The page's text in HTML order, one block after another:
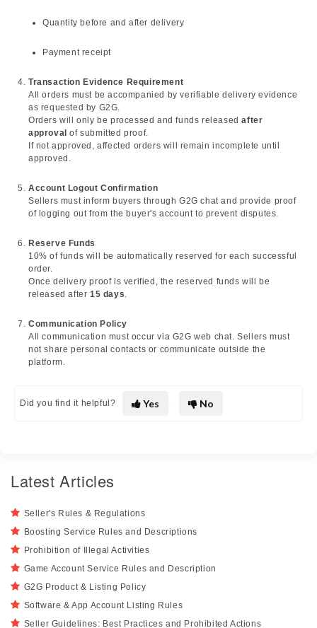
Quantity before and after delivery
Payment receipt
Transaction Evidence Requirement
All orders must be accompanied by verifiable delivery evidence
as requested by G2G.
Orders will only be processed and funds releasedafter
approval of submitted proof.
If not approved, affected orders will remain incomplete until
approved.
Account Logout Confirmation
Sellers must inform buyers through G2G chat and provide proof
of logging out from the buyer's account to prevent disputes.
Reserve Funds
10% of funds will be automatically reserved for each successful
order.
Once delivery proof is verified, the reserved funds will be
released after 15 days.
Communication Policy
All communication must occur via G2G web chat. Sellers must
not share personal contacts or communicate outside the
platform.
Did you find it helpful? Yes No
Latest Articles
Seller's Rules & Regulations
Boosting Service Rules and Descriptions
Prohibition of Illegal Activities
Game Account Service Rules and Description
G2G Product & Listing Policy
Software & App Account Listing Rules
Seller Guidelines: Best Practices and Prohibited Actions